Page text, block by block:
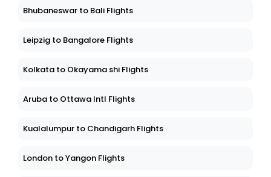
Bhubaneswar to Bali Flights
Leipzig to Bangalore Flights
Kolkata to Okayama shi Flights
Aruba to Ottawa Intl Flights
Kualalumpur to Chandigarh Flights
London to Yangon Flights